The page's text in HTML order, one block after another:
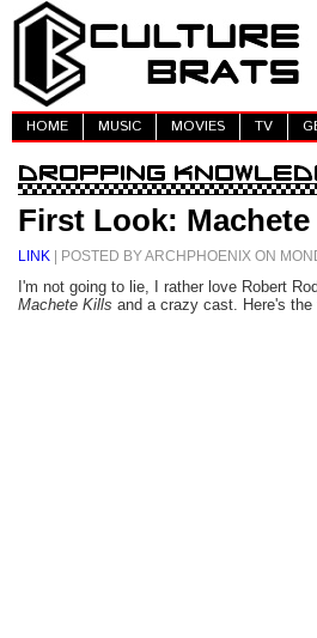
HOME MUSIC MOVIES TV
First Look:
LINK | POSTED BY ARCHPHOENIX ON
I'm not going to lie, I rather love Robert
Machete Kills and a crazy cast. Here's the